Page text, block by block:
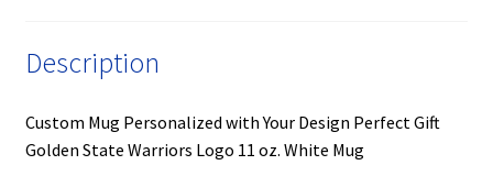
Description
Custom Mug Personalized with Your Design Perfect Gift
Golden State Warriors Logo 11 oz. White Mug